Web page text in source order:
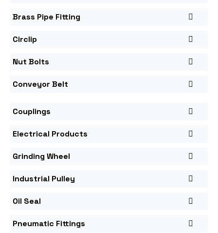
Brass Pipe Fitting
Circlip
Nut Bolts
Conveyor Belt
Couplings
Electrical Products
Grinding Wheel
Industrial Pulley
Oil Seal
Pneumatic Fittings